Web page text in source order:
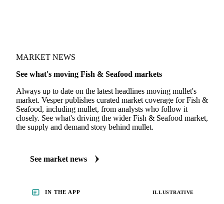
MARKET NEWS
See what's moving Fish & Seafood markets
Always up to date on the latest headlines moving mullet's
market. Vesper publishes curated market coverage for Fish &
Seafood, including mullet, from analysts who follow it
closely. See what's driving the wider Fish & Seafood market,
the supply and demand story behind mullet.
See market news
IN THE APP ILLUSTRATIVE